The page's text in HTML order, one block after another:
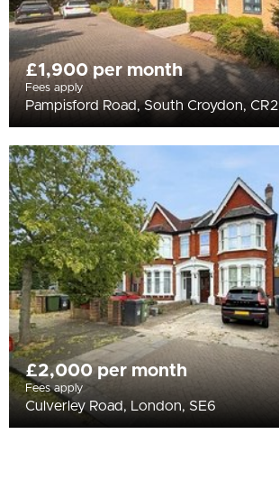
£1,900 per month
Fees apply
Pampisford Road, South Croydon, CR2
£2,000 per month
Fees apply
Culverley Road, London, SE6